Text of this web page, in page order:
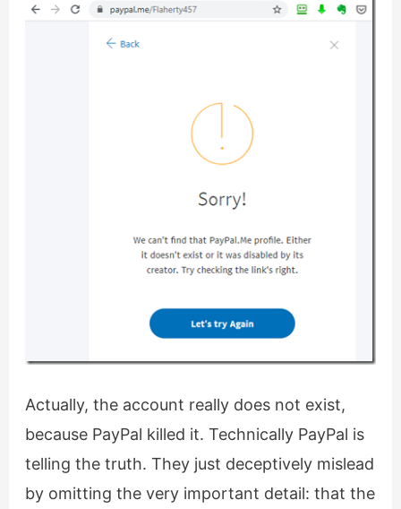
Actually, the account really does not exist,
because PayPal killed it. Technically PayPal is
telling the truth. They just deceptively mislead
by omitting the very important detail: that the